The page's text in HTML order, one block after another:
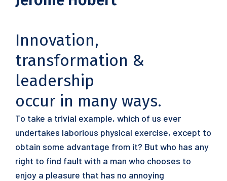
Innovation,
transformation &
leadership
occur in many ways.
To take a trivial example, which of us ever
undertakes laborious physical exercise, except to
obtain some advantage from it? But who has any
right to find fault with a man who chooses to
enjoy a pleasure that has no annoying